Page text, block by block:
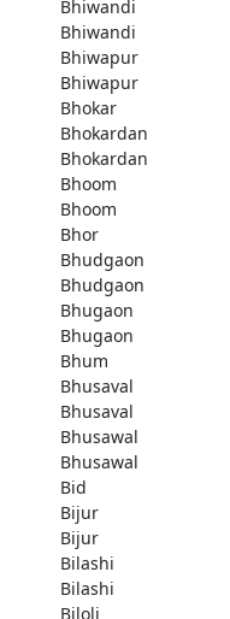
Bhiwandi
Bhiwandi
Bhiwapur
Bhiwapur
Bhokar
Bhokardan
Bhokardan
Bhoom
Bhoom
Bhor
Bhudgaon
Bhudgaon
Bhugaon
Bhugaon
Bhum
Bhusaval
Bhusaval
Bhusawal
Bhusawal
Bid
Bijur
Bijur
Bilashi
Bilashi
Biloli